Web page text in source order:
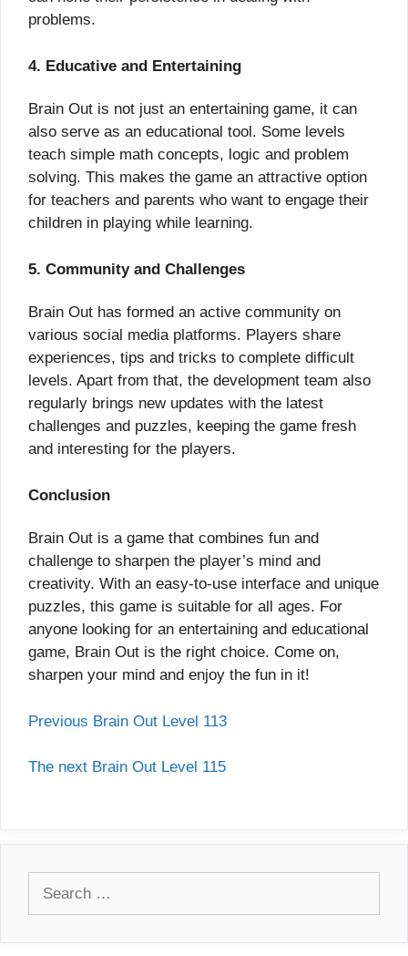
problems.
4. Educative and Entertaining
Brain Out is not just an entertaining game, it can
also serve as an educational tool. Some levels
teach simple math concepts, logic and problem
solving. This makes the game an attractive option
for teachers and parents who want to engage their
children in playing while learning.
5. Community and Challenges
Brain Out has formed an active community on
various social media platforms. Players share
experiences, tips and tricks to complete difficult
levels. Apart from that, the development team also
regularly brings new updates with the latest
challenges and puzzles, keeping the game fresh
and interesting for the players.
Conclusion
Brain Out is a game that combines fun and
challenge to sharpen the player’s mind and
creativity. With an easy-to-use interface and unique
puzzles, this game is suitable for all ages. For
anyone looking for an entertaining and educational
game, Brain Out is the right choice. Come on,
sharpen your mind and enjoy the fun in it!
Previous Brain Out Level 113
The next Brain Out Level 115